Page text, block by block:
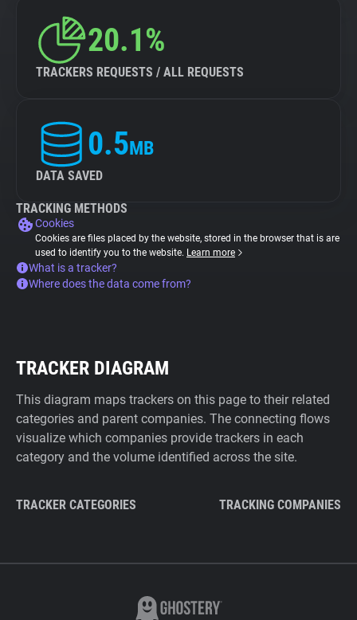
20.1%
TRACKERS REQUESTS / ALL REQUESTS
0.5MB
DATA SAVED
TRACKING METHODS
Cookies
Cookies are files placed by the website, stored in the browser that is are
used to identify you to the website. Learn more
What is a tracker?
Where does the data come from?
TRACKER DIAGRAM
This diagram maps trackers on this page to their related
categories and parent companies. The connecting flows
visualize which companies provide trackers in each
category and the volume identified across the site.
TRACKER CATEGORIES TRACKING COMPANIES